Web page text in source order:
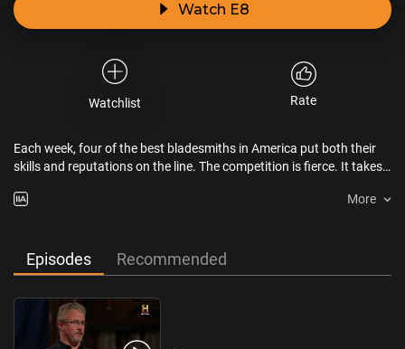
Watch E8
Watchlist Rate
Each week, four of the best bladesmiths in America put both their
skills and reputations on the line. The competition is fierce. It takes
More
Episodes Recommended